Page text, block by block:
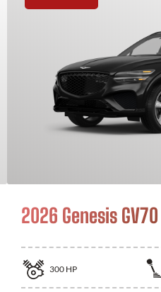
2026 Genesis GV70
300 HP